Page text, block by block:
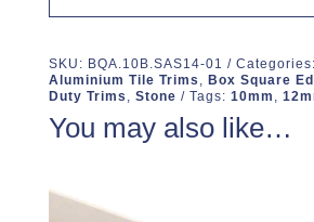
SKU: BQA.10B.SAS14-01 Categories:
Aluminium Tile Trims , Box Square
Duty Trims , Stone Tags: 10mm ,
You may also like…